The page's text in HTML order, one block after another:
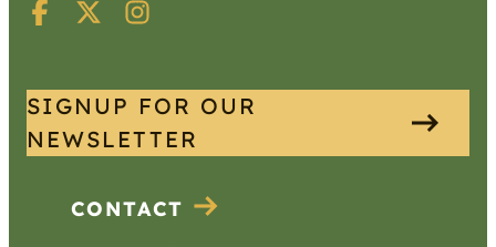
SIGNUP FOR OUR
NEWSLETTER
CONTACT